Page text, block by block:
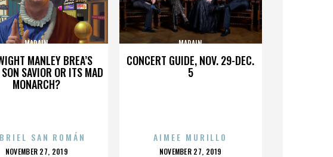
MANLEY BREA’S
SAVIOR OR ITS MAD
MONARCH?
MADAIN
SAN ROMÁN
POSTED
NOVEMBER 27, 2019
CONCERT GUIDE, NOV. 29-DEC.
5
MADAIN
AIMEE MURILLO
POSTED
NOVEMBER 27, 2019